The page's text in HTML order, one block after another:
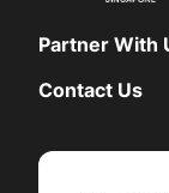
Partner With
Contact Us